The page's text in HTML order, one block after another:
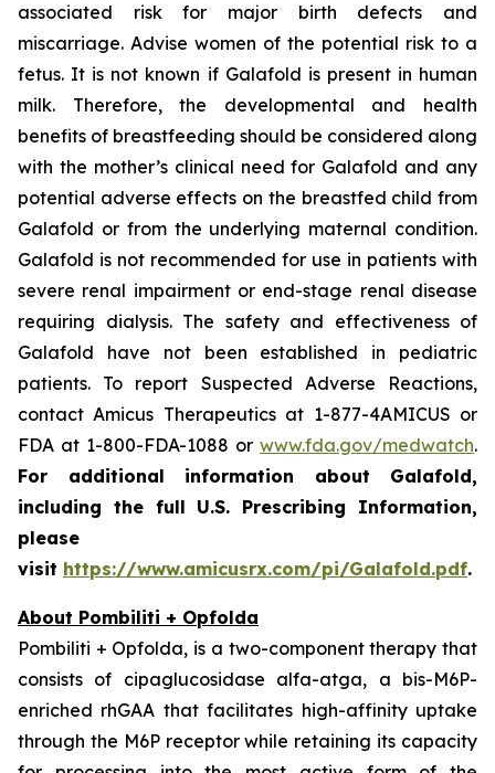
associated risk for major birth defects and
miscarriage. Advise women of the potential risk to a
fetus. It is not known if Galafold is present in human
milk. Therefore, the developmental and health
benefits of breastfeeding should be considered along
with the mother’s clinical need for Galafold and any
potential adverse effects on the breastfed child from
Galafold or from the underlying maternal condition.
Galafold is not recommended for use in patients with
severe renal impairment or end-stage renal disease
requiring dialysis. The safety and effectiveness of
Galafold have not been established in pediatric
patients. To report Suspected Adverse Reactions,
contact Amicus Therapeutics at 1-877-4AMICUS or
FDA at 1-800-FDA-1088 or www.fda.gov/medwatch.
For additional information about Galafold,
including the full U.S. Prescribing Information,
please
visit https://www.amicusrx.com/pi/Galafold.pdf.
About Pombiliti + Opfolda
Pombiliti + Opfolda, is a two-component therapy that
consists of cipaglucosidase alfa-atga, a bis-M6P-
enriched rhGAA that facilitates high-affinity uptake
through the M6P receptor while retaining its capacity